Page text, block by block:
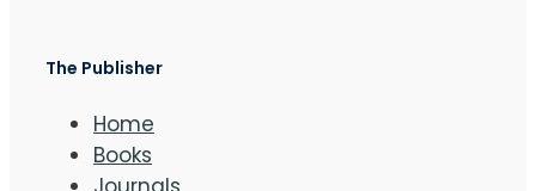
The Publisher
Home
Books